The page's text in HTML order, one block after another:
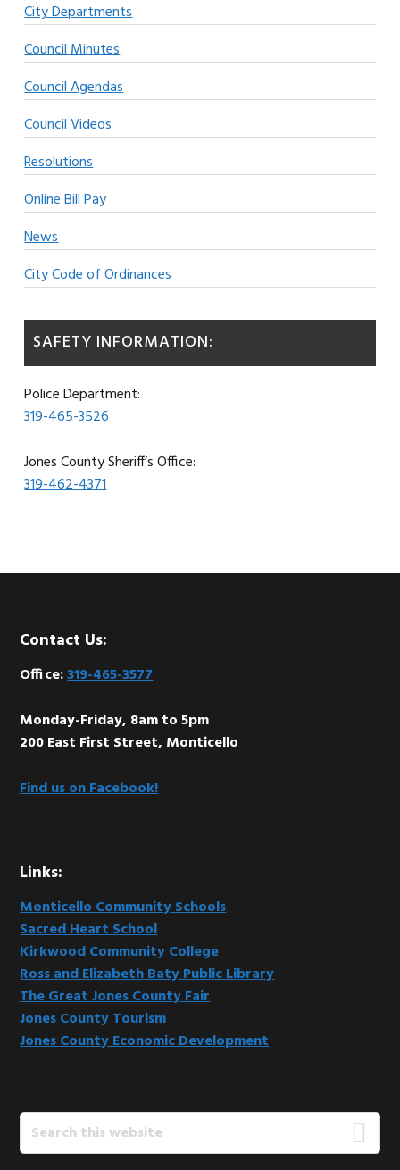
City Departments
Council Minutes
Council Agendas
Council Videos
Resolutions
Online Bill Pay
News
City Code of Ordinances
SAFETY INFORMATION:
Police Department:
319-465-3526
Jones County Sheriff’s Office:
319-462-4371
Footer
Contact Us:
Office:319-465-3577
Monday-Friday, 8am to 5pm
200 East First Street, Monticello
Find us on Facebook!
Links:
Monticello Community Schools
Sacred Heart School
Kirkwood Community College
Ross and Elizabeth Baty Public Library
The Great Jones County Fair
Jones County Tourism
Jones County Economic Development
Search
this